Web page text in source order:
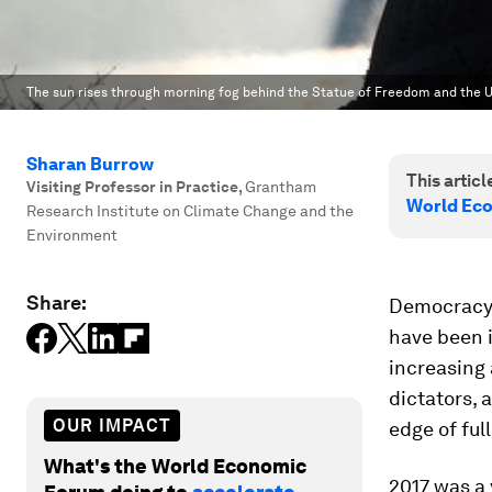
The sun rises through morning fog behind the Statue of Freedom and the
Sharan Burrow
Visiting Professor in Practice,Grantham
Research Institute on Climate Change and the
Environment
Share:
OUR IMPACT
What's the World Economic
This
World
have been
increasing
dictators,
edge of
2017 was